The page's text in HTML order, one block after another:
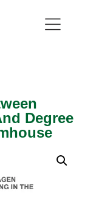
Degree